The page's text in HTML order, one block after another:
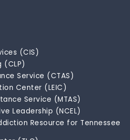
(CIS)
(CLP)
Service (CTAS)
Center (LEIC)
Service (MTAS)
Leadership (NCEL)
Resource for Tennessee